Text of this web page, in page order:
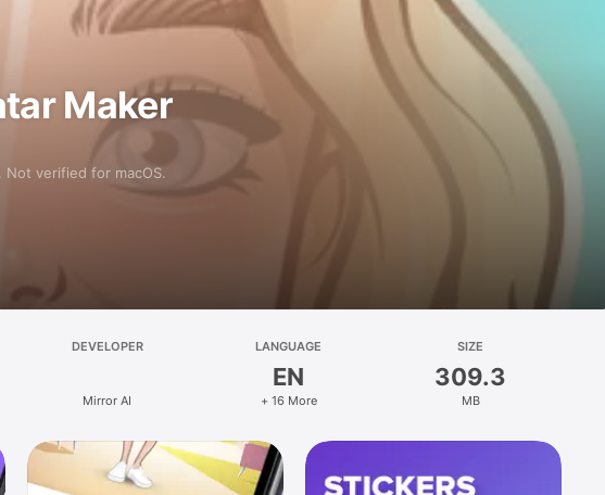
Maker
Not verified for macOS.
DEVELOPER
Mirror AI
LANGUAGE
EN
+ 16 More
SIZE
309.3
MB